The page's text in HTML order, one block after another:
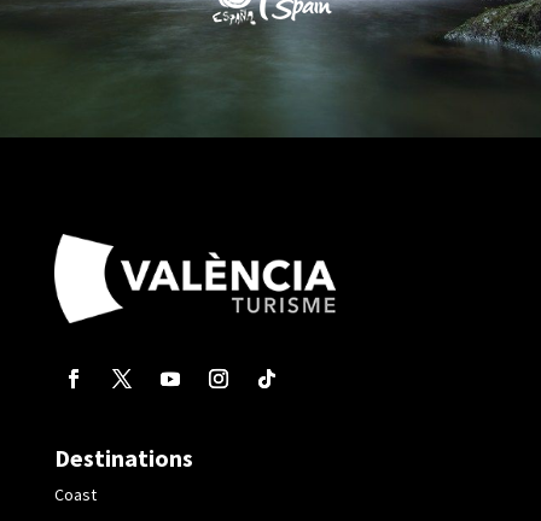
Destinations
Coast